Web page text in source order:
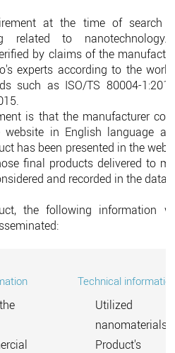
at the time of search
related to nanotechnology.
by claims of the
experts according to the
such as ISO/TS 80004-
is that the manufacturer
in English language
has been presented in the
final products delivered to
and recorded in the
the following information
Technical
Utilized
nanomaterials
Product's